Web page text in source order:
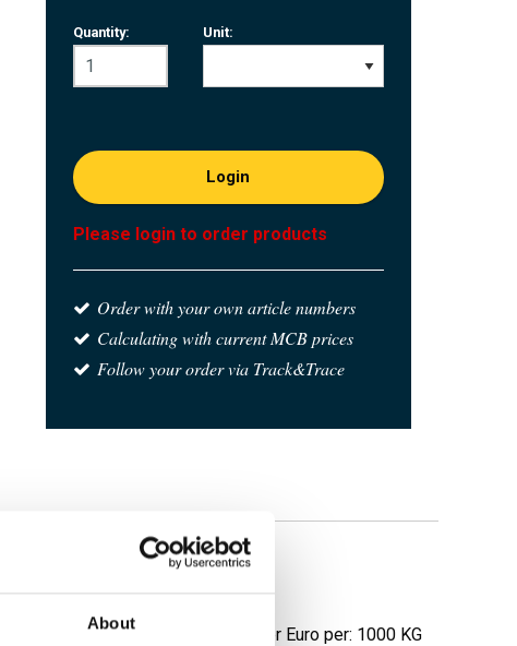
About
Quantity: Unit:
Login
Please login to order products
Order with your own article numbers
Calculating with current MCB prices
Follow your order via Track&Trace
Price per Euro per: 1000 KG